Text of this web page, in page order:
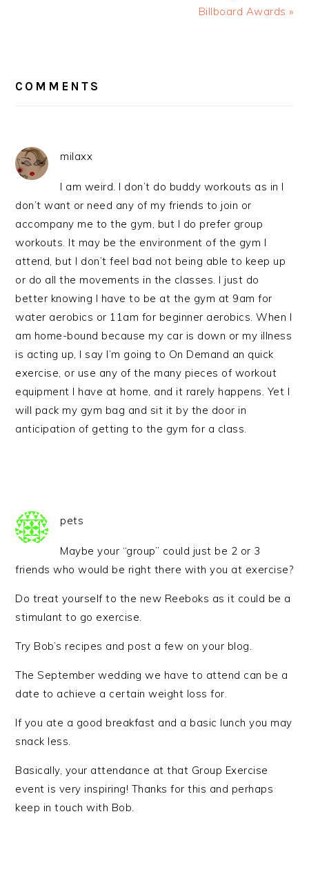
Billboard Awards »
INTERACTIONS
COMMENTS
milaxx
I am weird. I don’t do buddy workouts as in I
don’t want or need any of my friends to join or
accompany me to the gym, but I do prefer group
workouts. It may be the environment of the gym I
attend, but I don’t feel bad not being able to keep up
or do all the movements in the classes. I just do
better knowing I have to be at the gym at 9am for
water aerobics or 11am for beginner aerobics. When I
am home-bound because my car is down or my illness
is acting up, I say I’m going to On Demand an quick
exercise, or use any of the many pieces of workout
equipment I have at home, and it rarely happens. Yet I
will pack my gym bag and sit it by the door in
anticipation of getting to the gym for a class.
pets
Maybe your “group” could just be 2 or 3
friends who would be right there with you at exercise?
Do treat yourself to the new Reeboks as it could be a
stimulant to go exercise.
Try Bob’s recipes and post a few on your blog.
The September wedding we have to attend can be a
date to achieve a certain weight loss for.
If you ate a good breakfast and a basic lunch you may
snack less.
Basically, your attendance at that Group Exercise
event is very inspiring! Thanks for this and perhaps
keep in touch with Bob.